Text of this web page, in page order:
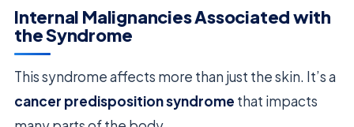
Internal Malignancies Associated with
the Syndrome
This syndrome affects more than just the skin. It’s a
cancer predisposition syndrome that impacts